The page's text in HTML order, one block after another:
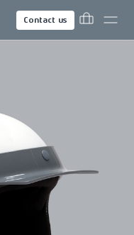
Contact us